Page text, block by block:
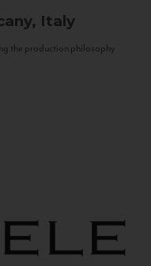
Italy
the production philosophy